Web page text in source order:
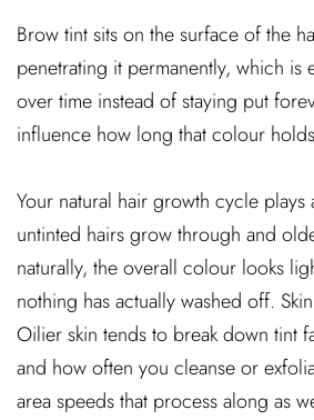
Brow tint sits on the surface of the
penetrating it permanently, which is
over time instead of staying put
influence how long that colour
Your natural hair growth cycle
untinted hairs grow through and
naturally, the overall colour looks
nothing has actually washed off.
Oilier skin tends to break down tint
and how often you cleanse or
area speeds that process along as